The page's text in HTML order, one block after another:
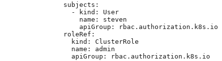
subjects :
-
kind : User
name : steven
apiGroup :
rbac.authorization.k8s.io
roleRef :
kind : ClusterRole
name : admin
apiGroup : rbac.authorization.k8s.io